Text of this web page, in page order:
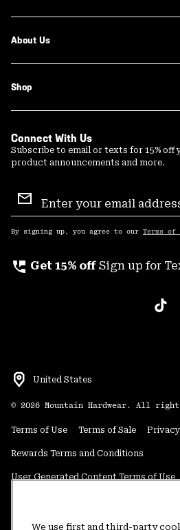
About Us
Shop
Connect With Us
Subscribe to email or texts for 15%
product announcements and more.
Sign
Up
By signing up, you agree to our Terms of
perm_phone_msg Get 15% off Sign up for
United States
© 2026 Mountain Hardwear. All
Terms of Use Terms of Sale
Rewards Terms and Conditions
User Generated Content Terms of Use
Do Not Sell or Share My Information
We use first and third-party